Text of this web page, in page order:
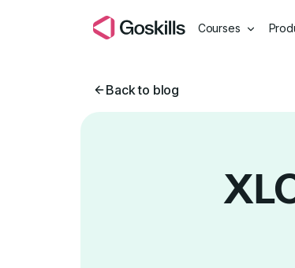
Courses
Back to blog